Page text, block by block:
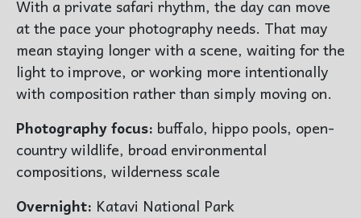
With a private safari rhythm, the day can move
at the pace your photography needs. That may
mean staying longer with a scene, waiting for the
light to improve, or working more intentionally
with composition rather than simply moving on.
Photography focus: buffalo, hippo pools, open-
country wildlife, broad environmental
compositions, wilderness scale
Overnight: Katavi National Park